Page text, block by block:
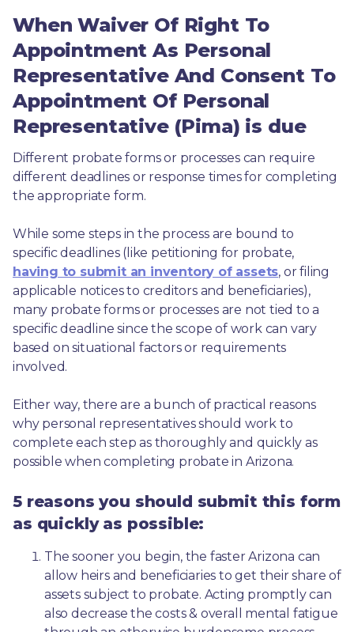
When Waiver Of Right To
Appointment As Personal
Representative And Consent To
Appointment Of Personal
Representative (Pima) is due
Different probate forms or processes can require
different deadlines or response times for completing
the appropriate form.
While some steps in the process are bound to
having to submit an inventory of assets, or filing
applicable notices to creditors and beneficiaries),
many probate forms or processes are not tied to a
specific deadline since the scope of work can vary
based on situational factors or requirements
involved.
Either way, there are a bunch of practical reasons
why personal representatives should work to
complete each step as thoroughly and quickly as
possible when completing probate in Arizona.
5 reasons you should submit this form
as quickly as possible:
The sooner you begin, the faster Arizona can
allow heirs and beneficiaries to get their share of
assets subject to probate. Acting promptly can
also decrease the costs & overall mental fatigue